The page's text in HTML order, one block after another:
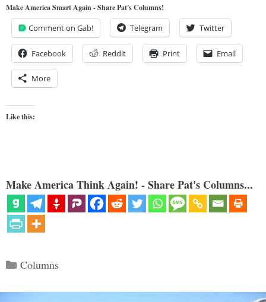
Make America Smart Again - Share Pat's Columns!
Comment on Gab! Telegram Twitter
Facebook Reddit Print Email
More
Like this:
Make America Think Again! - Share Pat's Columns...
Categories
Columns